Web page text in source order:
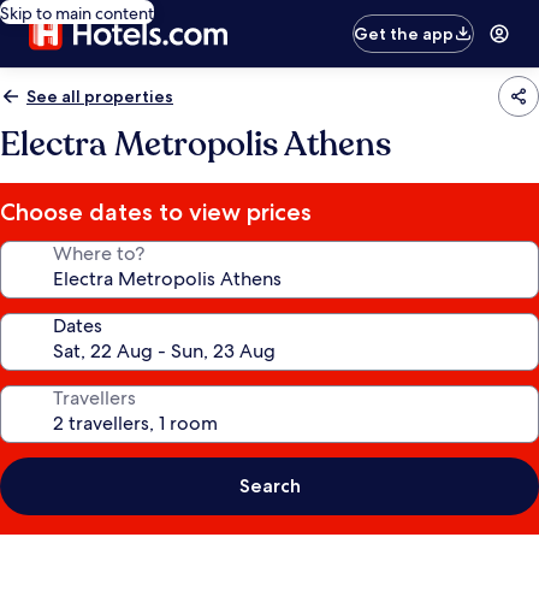
Skip to main content
Get the app
See all properties
Electra Metropolis Athens
Choose dates to view prices
Where to?
Dates
Travellers
Search